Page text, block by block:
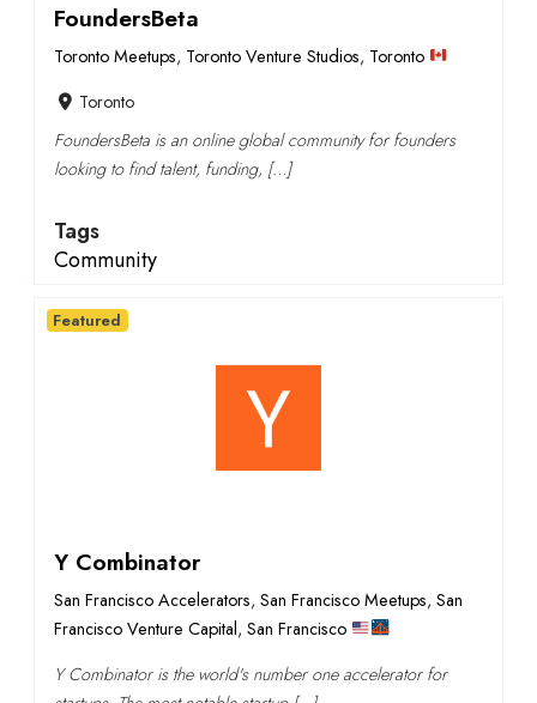
FoundersBeta
Toronto Meetups, Toronto Venture Studios, Toronto
Toronto
FoundersBeta is an online global community for founders
looking to find talent, funding, […]
Tags
Community
Y Combinator
San Francisco Accelerators, San Francisco Meetups, San
Francisco Venture Capital, San Francisco
Y Combinator is the world's number one accelerator for
Featured